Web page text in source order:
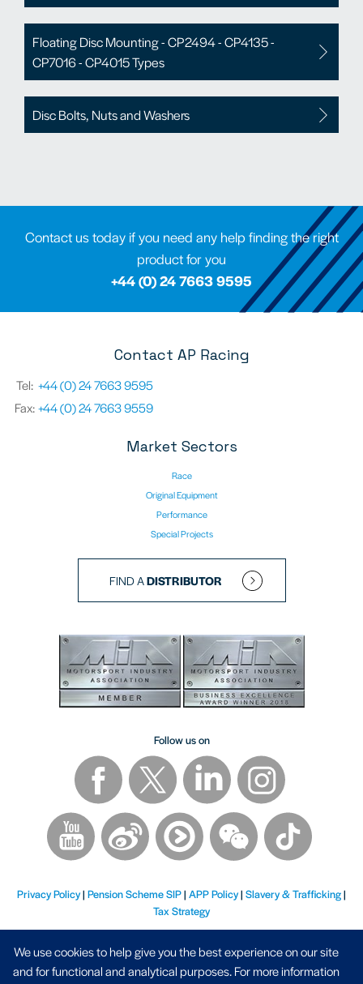
Floating Disc Mounting - CP2494 - CP4135 -
CP7016 - CP4015 Types
Disc Bolts, Nuts and Washers
Contact us today if you need any help finding the right
product for you
+44 (0) 24 7663 9595
Contact AP Racing
Tel: +44 (0) 24 7663 9595
Fax:+44 (0) 24 7663 9559
Market Sectors
Race
Original Equipment
Performance
Special Projects
FIND ADISTRIBUTOR
Follow us on
Privacy Policy| Pension Scheme SIP| APP Policy| Slavery & Trafficking|
Tax Strategy
We use cookies to help give you the best experience on our site
and for functional and analytical purposes. For more information